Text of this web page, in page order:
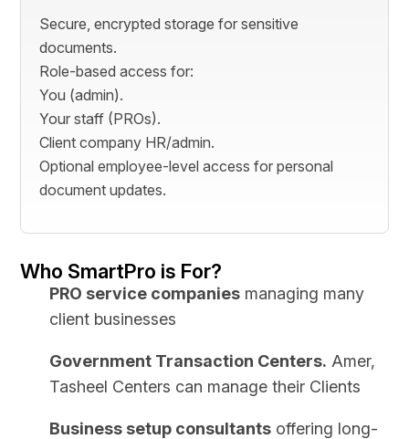
Secure, encrypted storage for sensitive
documents.
Role-based access for:
You (admin).
Your staff (PROs).
Client company HR/admin.
Optional employee-level access for personal
document updates.
Who SmartPro is For?
PRO service companies managing many
client businesses
Government Transaction Centers. Amer,
Tasheel Centers can manage their Clients
Business setup consultants offering long-